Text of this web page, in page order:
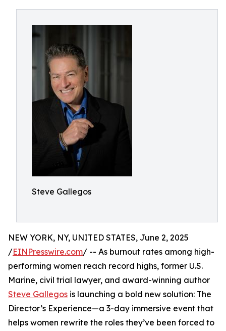
Steve Gallegos
NEW YORK, NY, UNITED STATES, June 2, 2025
/EINPresswire.com/ -- As burnout rates among high-
performing women reach record highs, former U.S.
Marine, civil trial lawyer, and award-winning author
Steve Gallegos is launching a bold new solution: The
Director’s Experience—a 3-day immersive event that
helps women rewrite the roles they’ve been forced to